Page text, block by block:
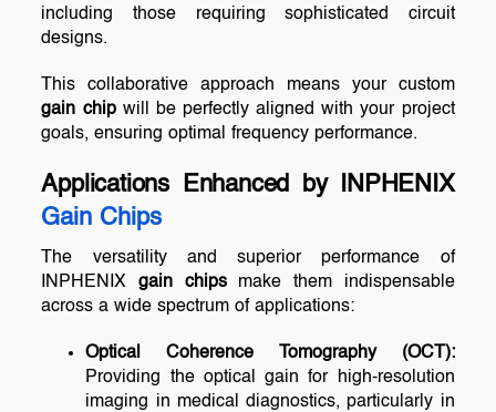
including those requiring sophisticated circuit
designs.
This collaborative approach means your custom
gain chipwill be perfectly aligned with your project
goals, ensuring optimal frequency performance.
Applications Enhanced by INPHENIX
Gain Chips
The versatility and superior performance of
INPHENIXgain chipsmake them indispensable
across a wide spectrum of applications:
Optical Coherence Tomography (OCT):
Providing the optical gain for high-resolution
imaging in medical diagnostics, particularly in